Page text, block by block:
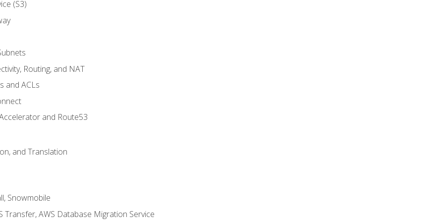
(S3)
Routing, and NAT
and ACLs
and Route53
and Translation
Snowmobile
Transfer, AWS Database Migration Service